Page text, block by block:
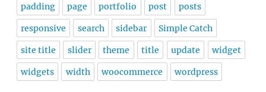
padding page portfolio post posts
responsive search sidebar Simple Catch
site title slider theme title update widget
widgets width woocommerce wordpress